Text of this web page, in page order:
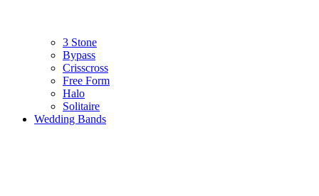
3 Stone
Bypass
Crisscross
Free Form
Halo
Solitaire
Wedding Bands